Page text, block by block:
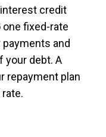
credit
fixed-rate
payments and
your debt. A
repayment plan